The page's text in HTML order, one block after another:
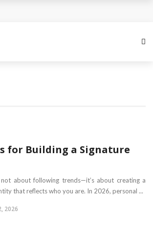
Perfect Gift For Your Mother For
Flowers are the Perfect Gifts
for Building a Signature
about following trends—it’s about creating a
that reflects who you are. In 2026, personal ...
2026